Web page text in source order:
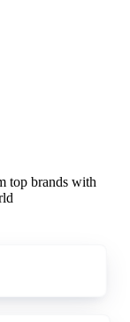
top brands with